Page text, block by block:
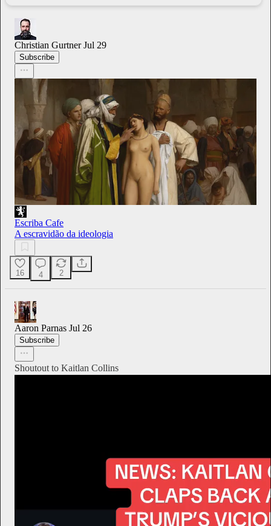
Christian Gurtner Jul 29
Subscribe
Escriba Cafe
A escravidão da ideologia
16 4 2
Aaron Parnas Jul 26
Subscribe
Shoutout to Kaitlan Collins